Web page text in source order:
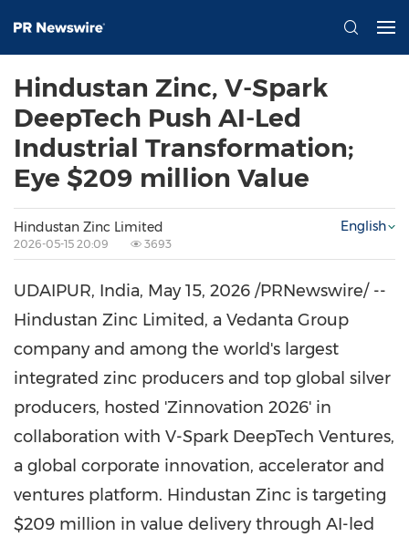
Hindustan Zinc, V-Spark
DeepTech Push AI-Led
Industrial Transformation;
Eye $209 million Value
Hindustan Zinc Limited
2026-05-15 20:09 3693
English
UDAIPUR, India, May 15, 2026 /PRNewswire/ --
Hindustan Zinc Limited, a Vedanta Group
company and among the world's largest
integrated zinc producers and top global silver
producers, hosted 'Zinnovation 2026' in
collaboration with V-Spark DeepTech Ventures,
a global corporate innovation, accelerator and
ventures platform. Hindustan Zinc is targeting
$209 million in value delivery through AI-led